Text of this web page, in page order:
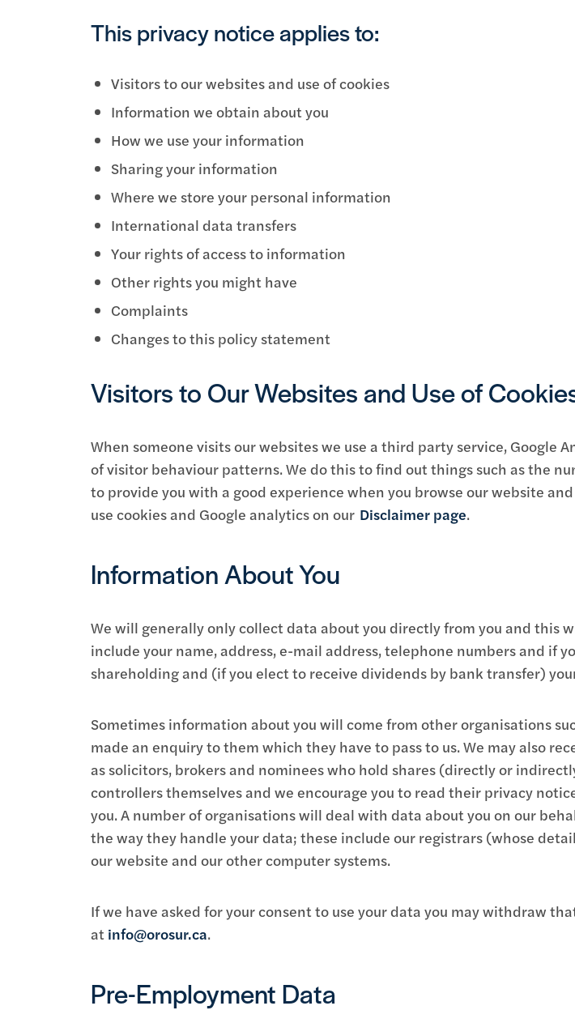
This privacy notice applies to:
Visitors to our websites and use of cookies
Information we obtain about you
How we use your information
Sharing your information
Where we store your personal information
International data transfers
Your rights of access to information
Other rights you might have
Complaints
Changes to this policy statement
Visitors to Our Websites and Use of
When someone visits our websites we use a third party service,
of visitor behaviour patterns. We do this to find out things such as the
to provide you with a good experience when you browse our website
use cookies and Google analytics on our Disclaimer page.
Information About You
We will generally only collect data about you directly from you and this
include your name, address, e-mail address, telephone numbers and if
shareholding and (if you elect to receive dividends by bank transfer)
Sometimes information about you will come from other organisations
made an enquiry to them which they have to pass to us. We may also
as solicitors, brokers and nominees who hold shares (directly or
controllers themselves and we encourage you to read their privacy
you. A number of organisations will deal with data about you on our
the way they handle your data; these include our registrars (whose
our website and our other computer systems.
If we have asked for your consent to use your data you may withdraw
at info@orosur.ca.
Pre-Employment Data